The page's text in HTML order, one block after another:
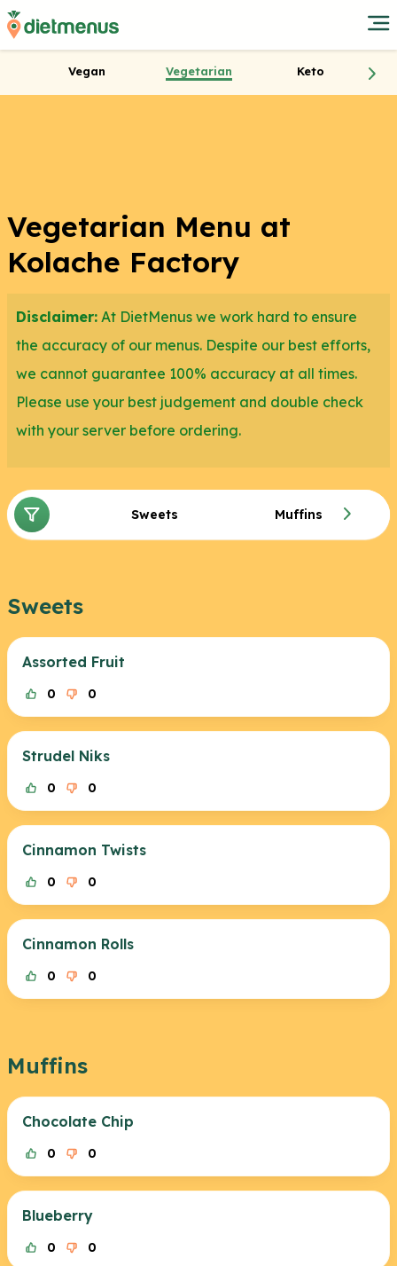
Vegan Vegetarian Keto
Vegetarian Menu at
Kolache Factory
Disclaimer: At DietMenus we work hard to ensure
the accuracy of our menus. Despite our best efforts,
we cannot guarantee 100% accuracy at all times.
Please use your best judgement and double check
with your server before ordering.
Sweets Muffins
Sweets
Assorted Fruit
0 0
Strudel Niks
0 0
Cinnamon Twists
0 0
Cinnamon Rolls
0 0
Muffins
Chocolate Chip
0 0
Blueberry
0 0